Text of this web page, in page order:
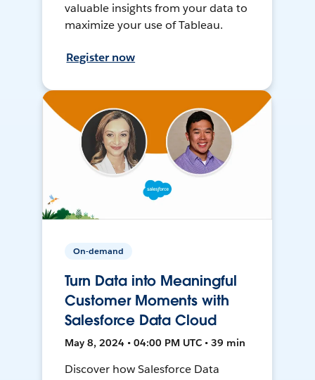
valuable insights from your data to
maximize your use of Tableau.
Register now
On-demand
Turn Data into Meaningful
Customer Moments with
Salesforce Data Cloud
May 8, 2024 • 04:00 PM UTC • 39 min
Discover how Salesforce Data